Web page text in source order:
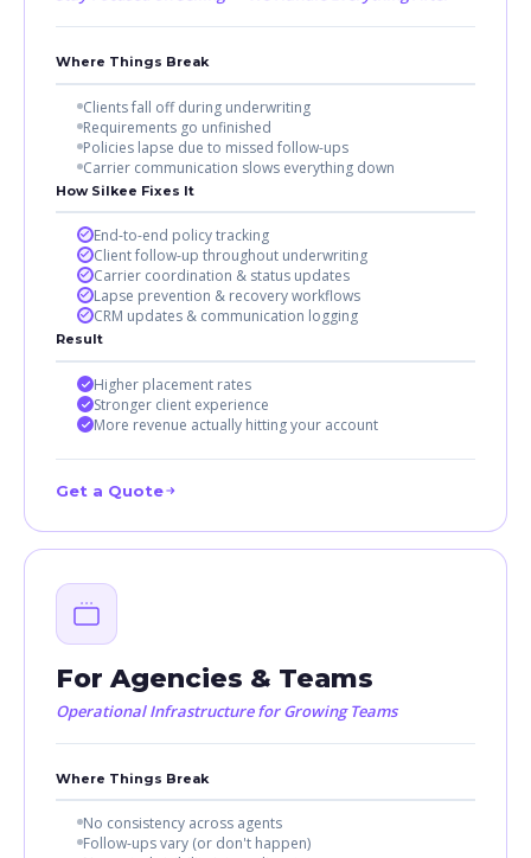
Where Things Break
Clients fall off during underwriting
Requirements go unfinished
Policies lapse due to missed follow-ups
Carrier communication slows everything down
How Silkee Fixes It
End-to-end policy tracking
Client follow-up throughout underwriting
Carrier coordination & status updates
Lapse prevention & recovery workflows
CRM updates & communication logging
Result
Higher placement rates
Stronger client experience
More revenue actually hitting your account
Get a Quote
For Agencies & Teams
Operational Infrastructure for Growing Teams
Where Things Break
No consistency across agents
Follow-ups vary (or don't happen)